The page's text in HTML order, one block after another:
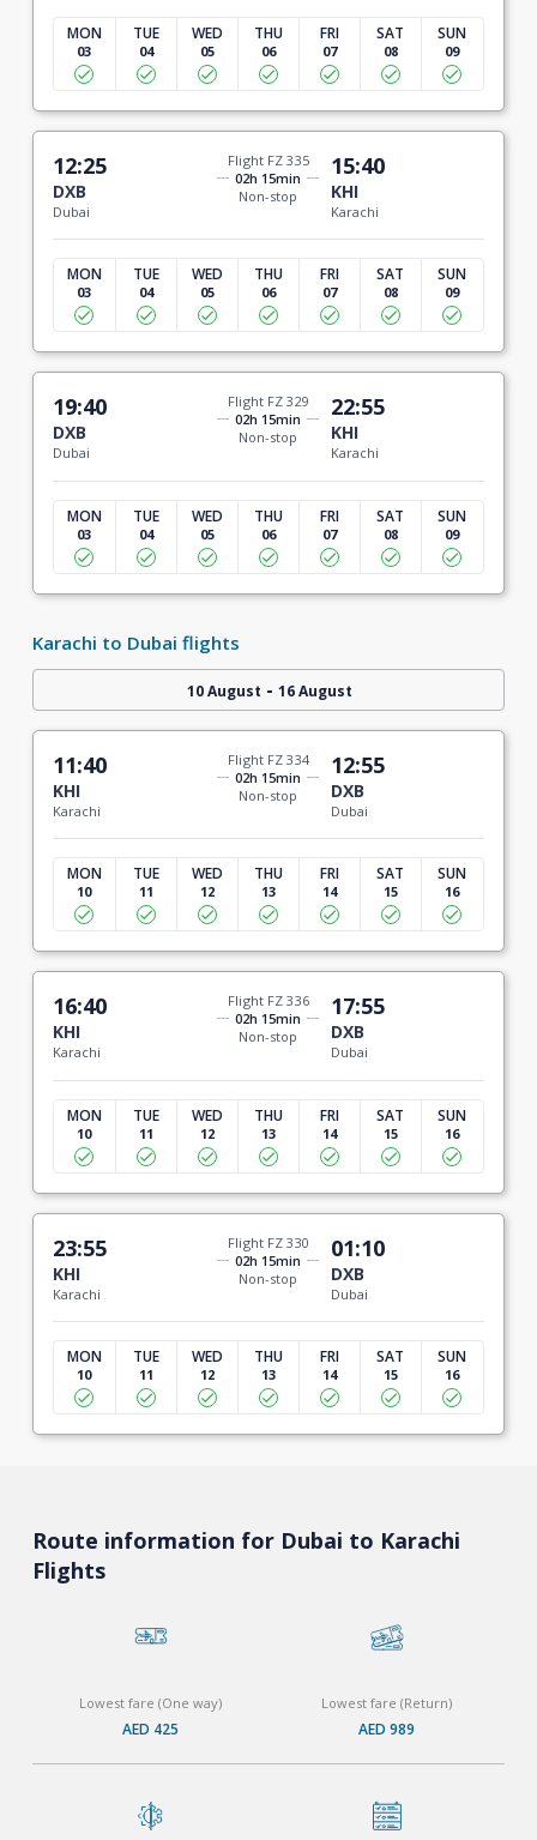
MON
03
TUE
04
WED
05
THU
06
FRI
07
SAT
08
SUN
09
12:25
DXB
Dubai
Flight FZ 335
02h 15min
Non-stop
15:40
KHI
Karachi
MON
03
TUE
04
WED
05
THU
06
FRI
07
SAT
08
SUN
09
19:40
DXB
Dubai
Flight FZ 329
02h 15min
Non-stop
22:55
KHI
Karachi
MON
03
TUE
04
WED
05
THU
06
FRI
07
SAT
08
SUN
09
Karachi to Dubai flights
10 August - 16 August
11:40
KHI
Karachi
Flight FZ 334
02h 15min
Non-stop
12:55
DXB
Dubai
MON
10
TUE
11
WED
12
THU
13
FRI
14
SAT
15
SUN
16
16:40
KHI
Karachi
Flight FZ 336
02h 15min
Non-stop
17:55
DXB
Dubai
MON
10
TUE
11
WED
12
THU
13
FRI
14
SAT
15
SUN
16
23:55
KHI
Karachi
Flight FZ 330
02h 15min
Non-stop
01:10
DXB
Dubai
MON
10
TUE
11
WED
12
THU
13
FRI
14
SAT
15
SUN
16
Route information for Dubai to Karachi
Flights
Lowest fare (One way)
AED 425
Lowest fare (Return)
AED 989